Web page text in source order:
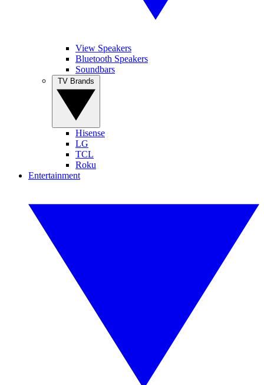
View Speakers
Bluetooth Speakers
Soundbars
Hisense
LG
TCL
Roku
Entertainment